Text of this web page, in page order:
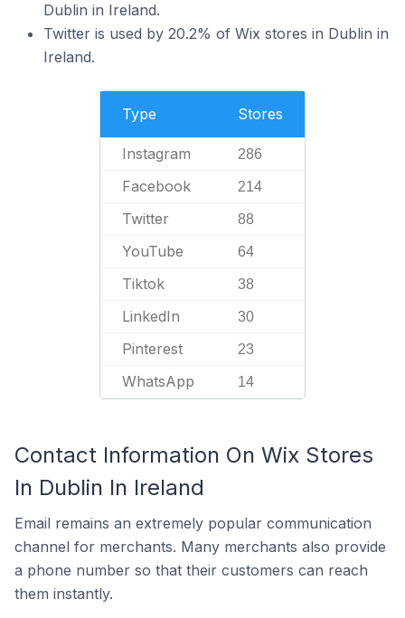
Dublin in Ireland.
Twitter is used by 20.2% of Wix stores in Dublin in
Ireland.
Type Stores
Instagram 286
Facebook 214
Twitter 88
YouTube 64
Tiktok 38
LinkedIn 30
Pinterest 23
WhatsApp 14
Contact Information On Wix Stores
In Dublin In Ireland
Email remains an extremely popular communication
channel for merchants. Many merchants also provide
a phone number so that their customers can reach
them instantly.